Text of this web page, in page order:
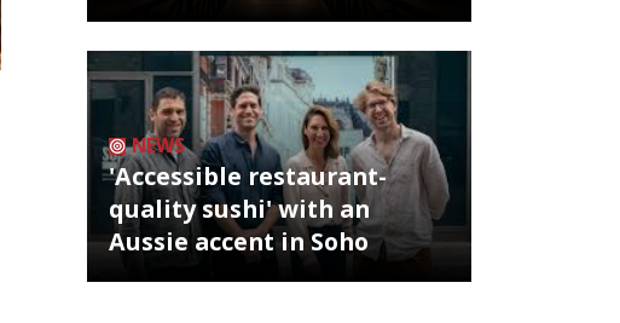
NEWS
'Accessible restaurant-
quality sushi' with an
Aussie accent in Soho